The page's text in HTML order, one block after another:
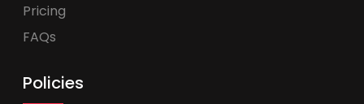
Pricing
FAQs
Policies